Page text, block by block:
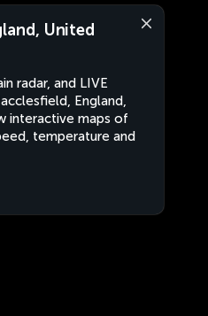
United
radar, and LIVE
England,
interactive maps of
temperature and